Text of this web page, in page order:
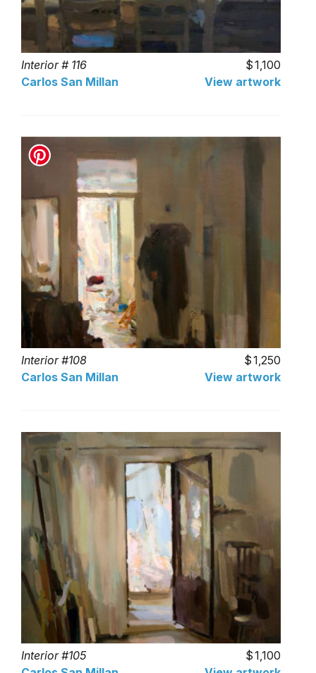
Interior # 116
1,100
Carlos San Millan
View artwork
Interior #108
1,250
Carlos San Millan
View artwork
Interior #105
1,100